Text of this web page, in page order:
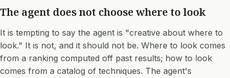
The agent does not choose where to look
It is tempting to say the agent is "creative about where to
look." It is not, and it should not be. Where to look comes
from a ranking computed off past results; how to look
comes from a catalog of techniques. The agent's